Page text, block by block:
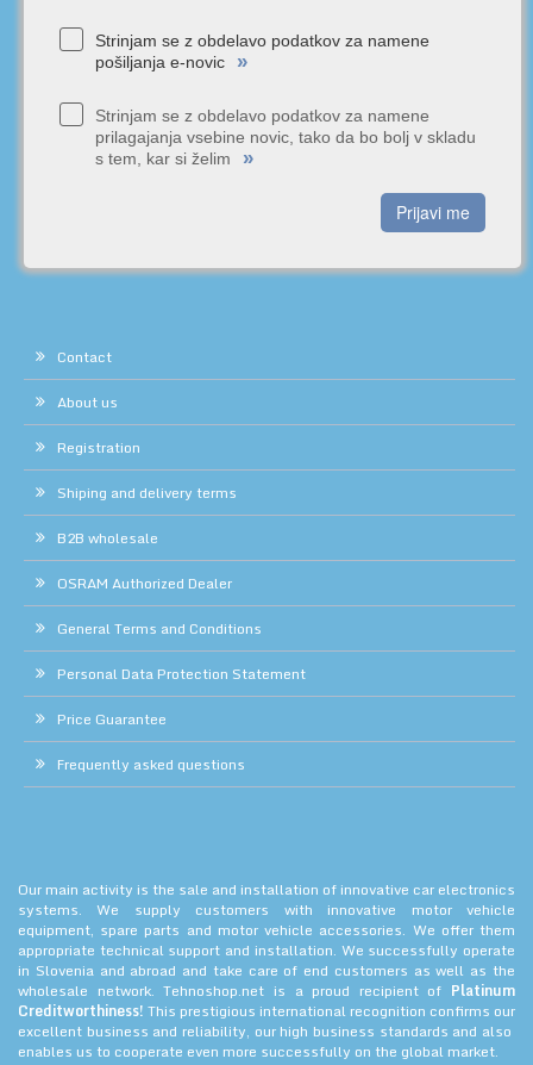
Strinjam se z obdelavo podatkov za namene
pošiljanja e-novic
»
Strinjam se z obdelavo podatkov za namene
prilagajanja vsebine novic, tako da bo bolj v skladu
s tem, kar si želim
»
Prijavi me
Contact
About us
Registration
Shiping and delivery terms
B2B wholesale
OSRAM Authorized Dealer
General Terms and Conditions
Personal Data Protection Statement
Price Guarantee
Frequently asked questions
Our main activity is the sale and installation of innovative car electronics
systems. We supply customers with innovative motor vehicle
equipment, spare parts and motor vehicle accessories. We offer them
appropriate technical support and installation. We successfully operate
in Slovenia and abroad and take care of end customers as well as the
wholesale network. Tehnoshop.net is a proud recipient of Platinum
Creditworthiness! This prestigious international recognition confirms our
excellent business and reliability, our high business standards and also
enables us to cooperate even more successfully on the global market.